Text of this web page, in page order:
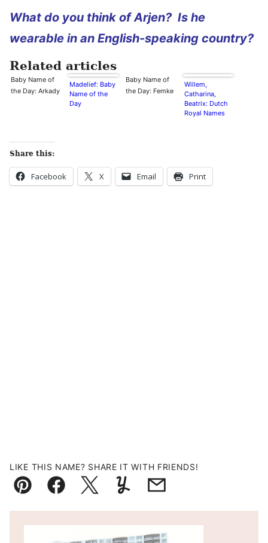
What do you think of Arjen? Is he
wearable in an English-speaking country?
Related articles
Baby Name of
the Day: Arkady
Madelief: Baby
Name of the
Day
Baby Name of
the Day: Femke
Willem,
Catharina,
Beatrix: Dutch
Royal Names
Share this:
Facebook X Email Print
LIKE THIS NAME? SHARE IT WITH FRIENDS!
Pin FacebookTweetYummlyEmail